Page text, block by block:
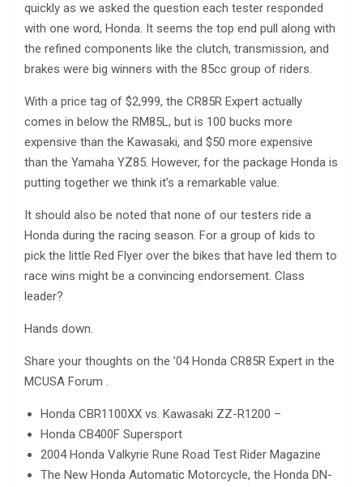
quickly as we asked the question each tester responded
with one word, Honda. It seems the top end pull along with
the refined components like the clutch, transmission, and
brakes were big winners with the 85cc group of riders.
With a price tag of $2,999, the CR85R Expert actually
comes in below the RM85L, but is 100 bucks more
expensive than the Kawasaki, and $50 more expensive
than the Yamaha YZ85. However, for the package Honda is
putting together we think it’s a remarkable value.
It should also be noted that none of our testers ride a
Honda during the racing season. For a group of kids to
pick the little Red Flyer over the bikes that have led them to
race wins might be a convincing endorsement. Class
leader?
Hands down.
Share your thoughts on the ’04 Honda CR85R Expert in the
MCUSA Forum .
Honda CBR1100XX vs. Kawasaki ZZ-R1200 –
Honda CB400F Supersport
2004 Honda Valkyrie Rune Road Test Rider Magazine
The New Honda Automatic Motorcycle, the Honda DN-